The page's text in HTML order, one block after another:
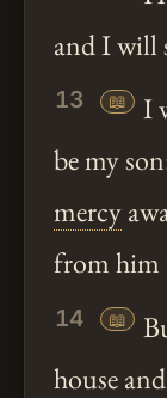
and I will
13 📖
I
be my
mercy
from him
14 📖
house